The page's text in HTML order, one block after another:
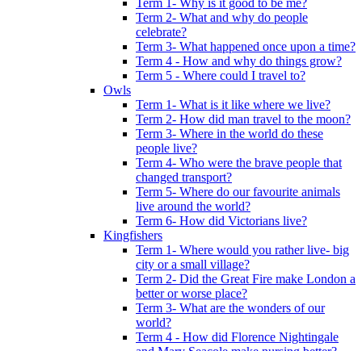
Term 1- Why is it good to be me?
Term 2- What and why do people
celebrate?
Term 3- What happened once upon a time?
Term 4 - How and why do things grow?
Term 5 - Where could I travel to?
Owls
Term 1- What is it like where we live?
Term 2- How did man travel to the moon?
Term 3- Where in the world do these
people live?
Term 4- Who were the brave people that
changed transport?
Term 5- Where do our favourite animals
live around the world?
Term 6- How did Victorians live?
Kingfishers
Term 1- Where would you rather live- big
city or a small village?
Term 2- Did the Great Fire make London a
better or worse place?
Term 3- What are the wonders of our
world?
Term 4 - How did Florence Nightingale